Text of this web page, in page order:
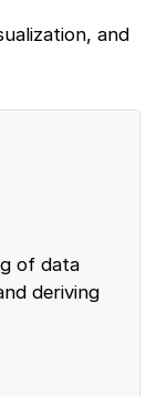
and
of data
deriving